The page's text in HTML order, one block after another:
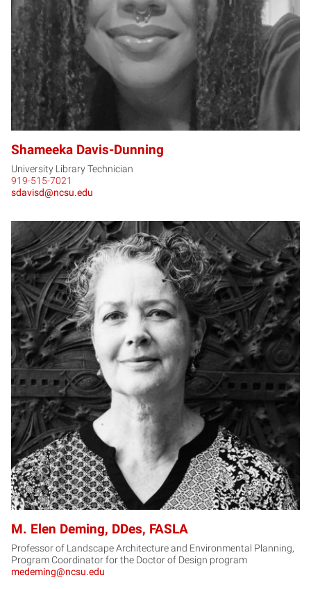
Shameeka Davis-Dunning
University Library Technician
919-515-7021
sdavisd@ncsu.edu
MD
M. Elen Deming, DDes, FASLA
Professor of Landscape Architecture and Environmental Planning,
Program Coordinator for the Doctor of Design program
medeming@ncsu.edu